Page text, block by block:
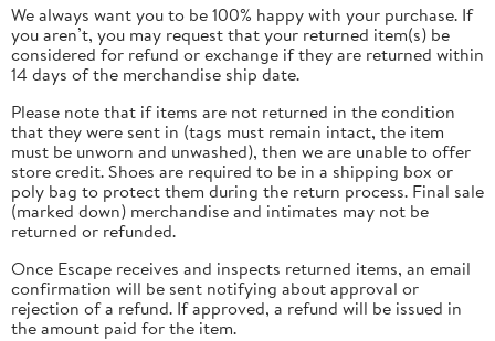
We always want you to be 100% happy with your purchase. If
you aren’t, you may request that your returned item(s) be
considered for refund or exchange if they are returned within
14 days of the merchandise ship date.
Please note that if items are not returned in the condition
that they were sent in (tags must remain intact, the item
must be unworn and unwashed), then we are unable to offer
store credit.Shoes are required to be in a shipping box or
poly bag to protect them during the return process. Final sale
(marked down) merchandise and intimates may not be
returned or refunded.
Once Escape receives and inspects returned items, an email
confirmation will be sent notifying about approval or
rejection of a refund. If approved, a refund will be issued in
the amount paid for the item.